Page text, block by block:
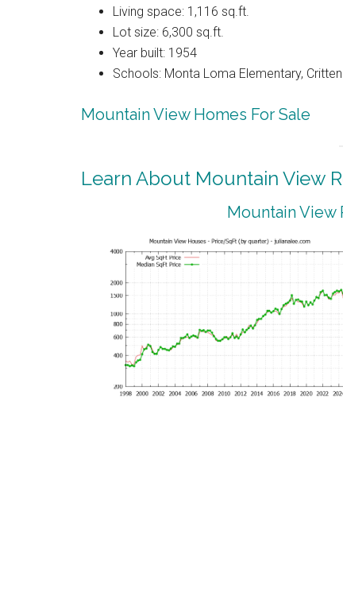
Living space: 1,116 sq.ft.
Lot size: 6,300 sq.ft.
Year built: 1954
Schools: Monta Loma Elementary,
Mountain View Homes For Sale
Learn About Mountain View
Mountain View